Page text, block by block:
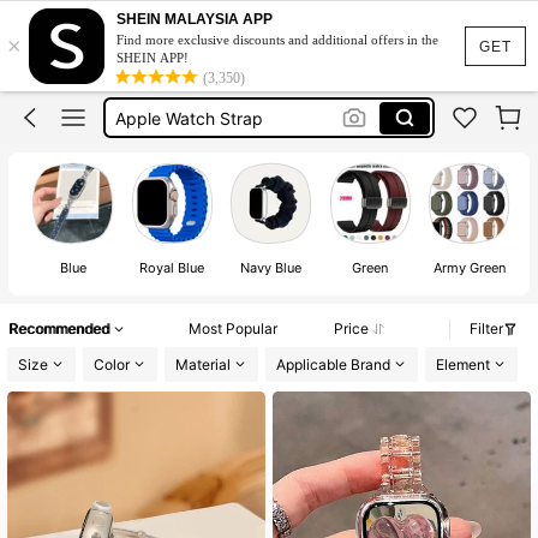
GET
×
SHEIN MALAYSIA APP
Find more exclusive discounts and additional offers in the
SHEIN APP!
(3,350)
Apple Watch Straps Women
Apple Watch Band
Apple Watch Strap
Whoop Strap
Apple Watch Band
Blue Royal Blue Navy Blue Green Army Green
Recommended Most Popular Price
Filter
Size
Color Material Applicable Brand Element